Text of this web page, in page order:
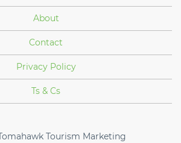
About
Contact
Privacy Policy
Ts & Cs
Tourism Marketing